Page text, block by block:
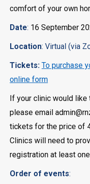
comfort of your own
Date: 16 September
Location: Virtual (via
Tickets: To purchase
online form
If your clinic would
please email
tickets for the price of
Clinics will need to
registration at least
Order of events: